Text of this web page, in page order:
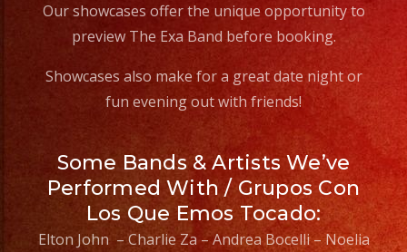
Our showcases offer the unique opportunity to
preview The Exa Band before booking.
Showcases also make for a great date night or
fun evening out with friends!
Some Bands & Artists We’ve
Performed With / Grupos Con
Los Que Emos Tocado:
Elton John – Charlie Za – Andrea Bocelli – Noelia